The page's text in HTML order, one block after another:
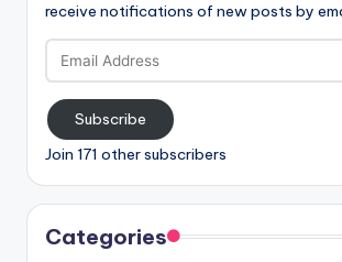
receive notifications of new posts by
Email
Address
Subscribe
Join 171 other subscribers
Categories